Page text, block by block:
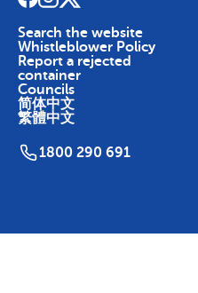
Search the website
Whistleblower Policy
Report a rejected
container
Councils
简体中文
繁體中文
1800 290 691